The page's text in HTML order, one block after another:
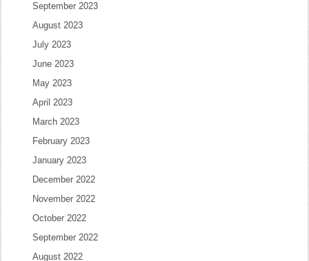
September 2023
August 2023
July 2023
June 2023
May 2023
April 2023
March 2023
February 2023
January 2023
December 2022
November 2022
October 2022
September 2022
August 2022